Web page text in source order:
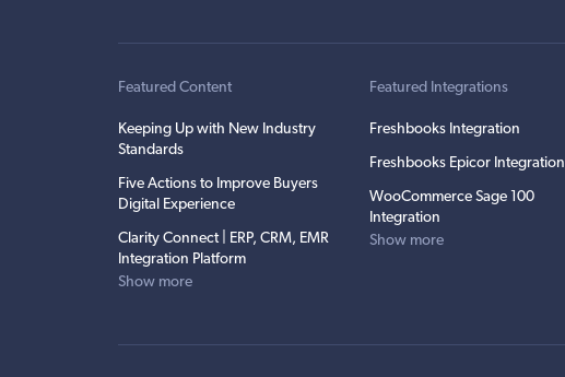
Featured Content
Keeping Up with New Industry
Standards
Five Actions to Improve Buyers
Digital Experience
Clarity Connect | ERP, CRM, EMR
Integration Platform
Show more
Featured Integrations
Freshbooks Integration
Freshbooks Epicor Integration
WooCommerce Sage 100
Integration
Show more